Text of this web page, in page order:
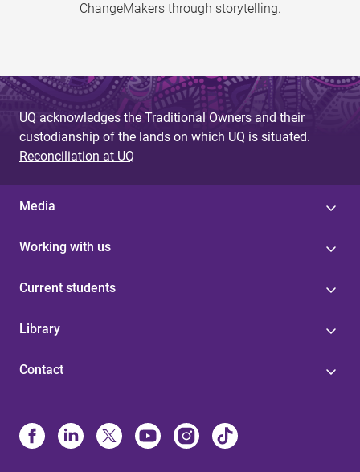
ChangeMakers through storytelling.
UQ acknowledges the Traditional Owners and their
custodianship of the lands on which UQ is situated.
Reconciliation at UQ
Media
Working with us
Current students
Library
Contact